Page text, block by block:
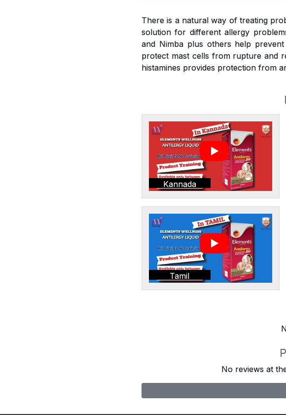
There is a natural way of treating
solution for different allergy
and Nimba plus others help
protect mast cells from rupture and
histamines provides protection from
Kannada
Tamil
No reviews at